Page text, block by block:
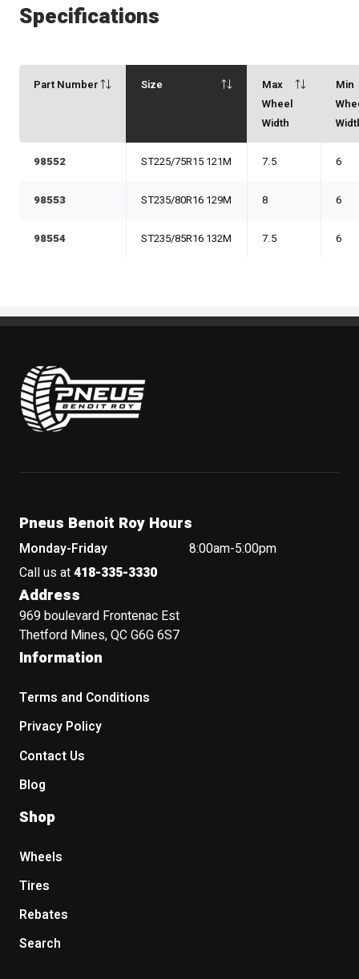
Specifications
Part Number Size
Max
Wheel
Width
Min
98552 ST225/75R15 121M 7.5 6
98553 ST235/80R16 129M 8 6
98554 ST235/85R16 132M 7.5 6
Pneus Benoit Roy
Pneus Benoit Roy Hours
Monday-Friday
8:00am-5:00pm
Call us at418-335-3330
Address
969 boulevard Frontenac Est
Thetford Mines, QC G6G 6S7
Information
Terms and Conditions
Privacy Policy
Contact Us
Blog
Shop
Wheels
Tires
Rebates
Search